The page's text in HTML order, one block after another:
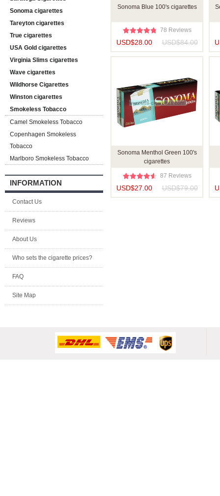
Sonoma cigarettes
Tareyton cigarettes
True cigarettes
USA Gold cigarettes
Virginia Slims cigarettes
Wave cigarettes
Wildhorse Cigarettes
Winston cigarettes
Smokeless Tobacco
Camel Smokeless Tobacco
Copenhagen Smokeless
Tobacco
Marlboro Smokeless Tobacco
INFORMATION
Contact Us
Reviews
About Us
Who sets the cigarette prices?
FAQ
Site Map
Sonoma Blue 100's cigarettes
78 Reviews
USD$28.00 USD$84.00
Sonoma Menthol Green 100's
cigarettes
87 Reviews
USD$27.00 USD$79.00